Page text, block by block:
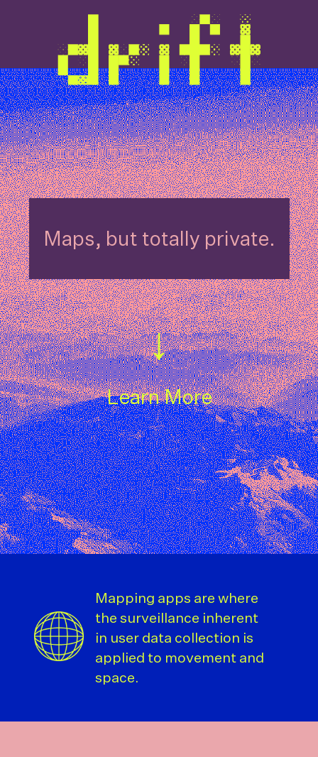
Maps, but totally private.
↓
Learn More
Mapping apps are where
the surveillance inherent
in user data collection is
applied to movement and
space.